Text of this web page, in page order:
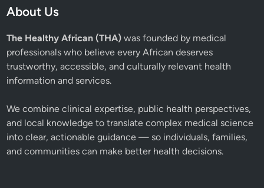
About Us
The Healthy African (THA) was founded by medical
professionals who believe every African deserves
trustworthy, accessible, and culturally relevant health
information and services.
We combine clinical expertise, public health perspectives,
and local knowledge to translate complex medical science
into clear, actionable guidance — so individuals, families,
and communities can make better health decisions.